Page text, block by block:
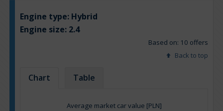
Engine type: Hybrid
Engine size: 2.4
Based on: 10 offers
Back to top
Chart Table
Average market car value [PLN]